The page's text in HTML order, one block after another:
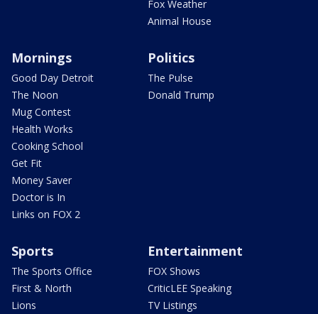
Fox Weather
Animal House
Mornings
Good Day Detroit
The Noon
Mug Contest
Health Works
Cooking School
Get Fit
Money Saver
Doctor is In
Links on FOX 2
Politics
The Pulse
Donald Trump
Sports
The Sports Office
First & North
Lions
Entertainment
FOX Shows
CriticLEE Speaking
TV Listings